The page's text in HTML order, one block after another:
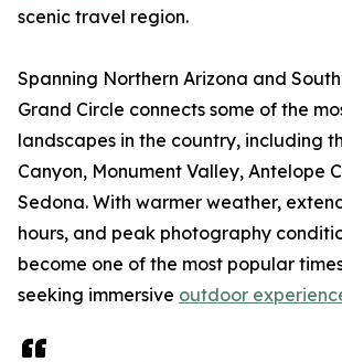
scenic travel region.
Spanning Northern Arizona and
Grand Circle connects some of the
landscapes in the country, including
Canyon, Monument Valley, Antelope
Sedona. With warmer weather,
hours, and peak photography
become one of the most popular
seeking immersive outdoor